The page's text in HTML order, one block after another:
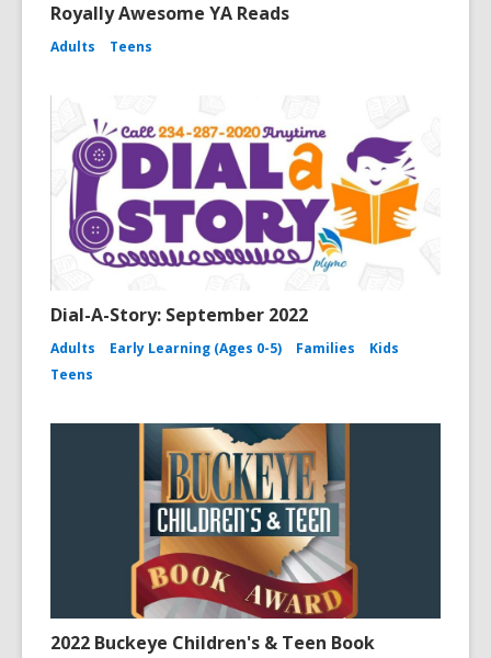
Royally Awesome YA Reads
Adults Teens
Dial-A-Story: September 2022
Adults Early Learning (Ages 0-5) Families
Kids
Teens
2022 Buckeye Children's & Teen Book